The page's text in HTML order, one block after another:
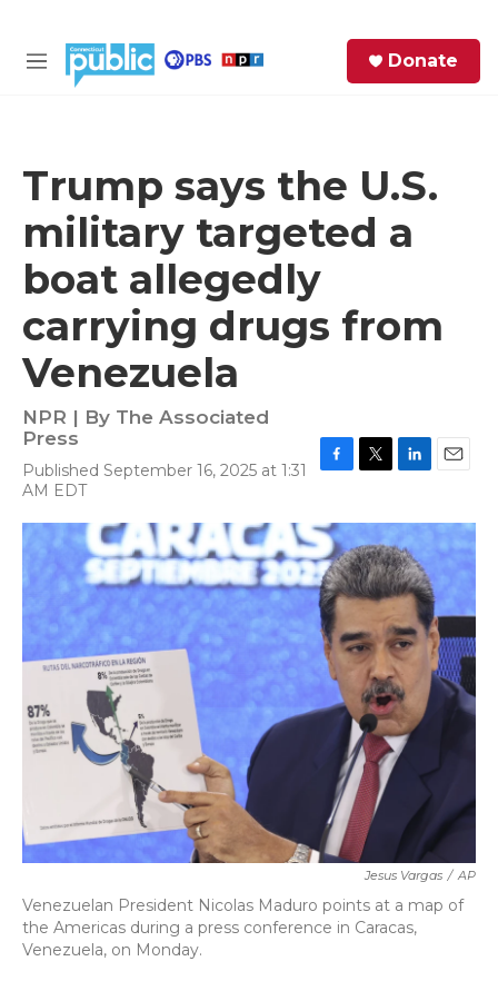
M
Donate
Trump says the U.S.
military targeted a
boat allegedly
carrying drugs from
Venezuela
NPR | By The Associated
Press
Published September 16, 2025 at 1:31
AM EDT
c
e
b
o
o
k
i
t
t
e
r
n
e
d
I
n
a
Jesus Vargas / AP
Venezuelan President Nicolas Maduro points at a map of
the Americas during a press conference in Caracas,
Venezuela, on Monday.